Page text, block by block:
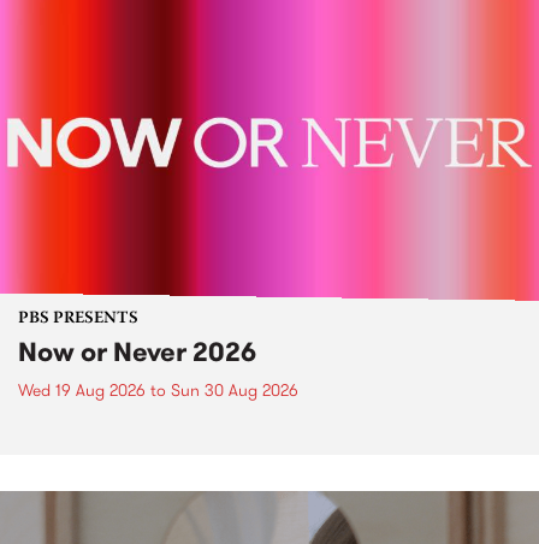
PBS PRESENTS
Now or Never 2026
Wed 19 Aug 2026 to Sun 30 Aug 2026